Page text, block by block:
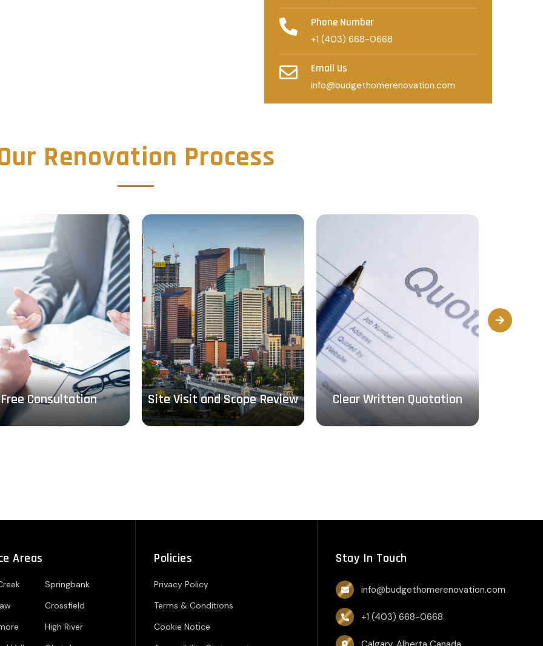
Phone Number
+1 (403) 668-0668
Email Us
info@budgethomerenovation.com
Renovation Process
Free Consultation Site Visit and Scope Review Clear Written Quotation
Next
Areas
Springbank
Crossfield
High River
Policies
Privacy Policy
Terms & Conditions
Cookie Notice
Stay In Touch
info@budgethomerenovation.com
+1 (403) 668-0668